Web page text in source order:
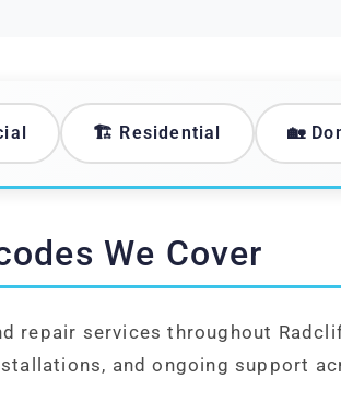
🏗️ Residential 🏡
We Cover
repair services throughout
and ongoing support